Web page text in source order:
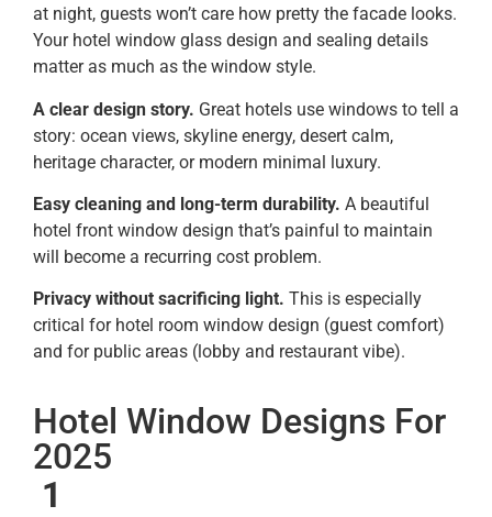
at night, guests won’t care how pretty the facade looks.
Your hotel window glass design and sealing details
matter as much as the window style.
A clear design story. Great hotels use windows to tell a
story: ocean views, skyline energy, desert calm,
heritage character, or modern minimal luxury.
Easy cleaning and long-term durability. A beautiful
hotel front window design that’s painful to maintain
will become a recurring cost problem.
Privacy without sacrificing light. This is especially
critical for hotel room window design (guest comfort)
and for public areas (lobby and restaurant vibe).
Hotel Window Designs For
2025
1